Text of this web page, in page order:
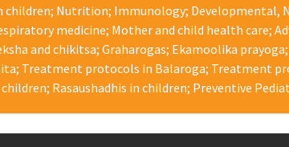
children; Nutrition; Immunology; Developmental,
medicine; Mother and child health care;
and chikitsa; Graharogas; Ekamoolika prayoga;
Treatment protocols in Balaroga; Treatment
Rasaushadhis in children; Preventive